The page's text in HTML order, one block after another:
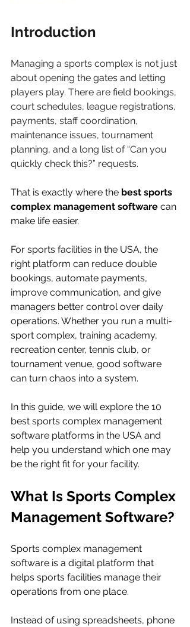
Introduction
Managing a sports complex is not just
about opening the gates and letting
players play. There are field bookings,
court schedules, league registrations,
payments, staff coordination,
maintenance issues, tournament
planning, and a long list of “Can you
quickly check this?” requests.
That is exactly where the best sports
complex management software can
make life easier.
For sports facilities in the USA, the
right platform can reduce double
bookings, automate payments,
improve communication, and give
managers better control over daily
operations. Whether you run a multi-
sport complex, training academy,
recreation center, tennis club, or
tournament venue, good software
can turn chaos into a system.
In this guide, we will explore the 10
best sports complex management
software platforms in the USA and
help you understand which one may
be the right fit for your facility.
What Is Sports Complex
Management Software?
Sports complex management
software is a digital platform that
helps sports facilities manage their
operations from one place.
Instead of using spreadsheets, phone